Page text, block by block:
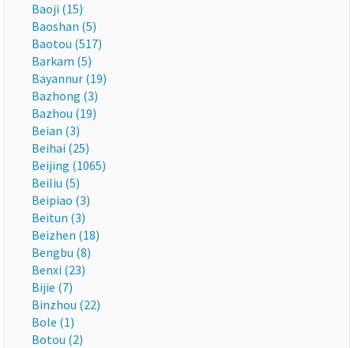
Baoji (15)
Baoshan (5)
Baotou (517)
Barkam (5)
Bayannur (19)
Bazhong (3)
Bazhou (19)
Beian (3)
Beihai (25)
Beijing (1065)
Beiliu (5)
Beipiao (3)
Beitun (3)
Beizhen (18)
Bengbu (8)
Benxi (23)
Bijie (7)
Binzhou (22)
Bole (1)
Botou (2)